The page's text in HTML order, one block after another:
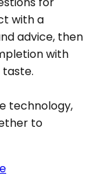
with a
advice, then
with
technology,
to